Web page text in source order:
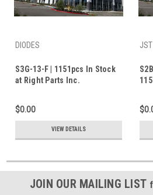
DIODES
S3G-13-F | 1151pcs In Stock
at Right Parts Inc.
$0.00
VIEW DETAILS
JST
JOIN OUR MAILING LIST